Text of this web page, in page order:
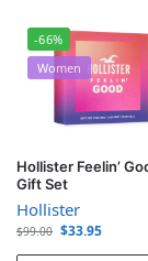
-66%
Women
Hollister Feelin’
Gift Set
Hollister
$99.00 $33.95